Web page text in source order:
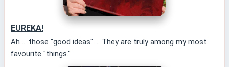
EUREKA!
Ah ... those "good ideas" ... They are truly among my most
favourite "things."